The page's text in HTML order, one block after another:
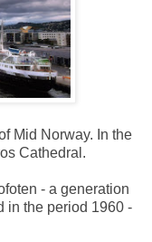
Mid Norway. In the
Cathedral.
- a generation
in the period 1960 -